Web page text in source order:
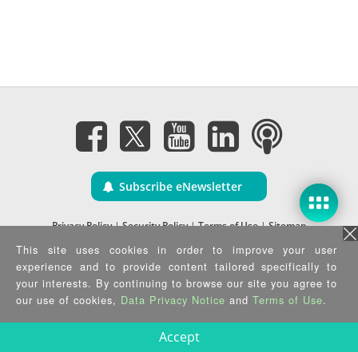
Subscribe eNewsletter
Privacy Policy|Security Policy|Terms of Use|Sitemap
Copyright ©2025 IEI Integration Corp. All Rights Reserved.
This site uses cookies in order to improve your user
experience and to provide content tailored specifically to
your interests. By continuing to browse our site you agree to
our use of cookies, Data Privacy Notice and Terms of Use.
Accept